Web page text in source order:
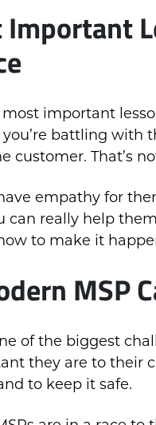
important
battling with
customer. That’s
empathy for
can really help
to make it
MSP
of the biggest
they are to their
to keep it safe.